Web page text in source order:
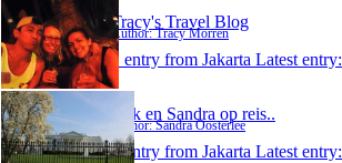
Tracy's Travel Blog
Author: Tracy Morren
1 entry from Jakarta Latest entry:
Erik en Sandra op reis..
Author: Sandra Oosterlee
1 entry from Jakarta Latest entry: